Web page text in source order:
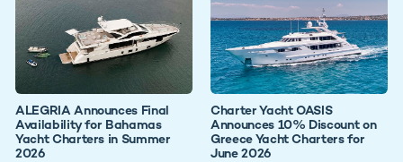
ALEGRIA Announces Final
Availability for Bahamas
Yacht Charters in Summer
2026
Charter Yacht OASIS
Announces 10% Discount on
Greece Yacht Charters for
June 2026